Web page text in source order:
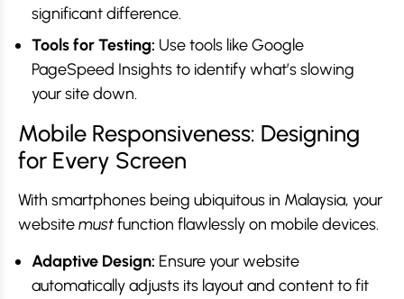
significant difference.
Tools for Testing: Use tools like Google
PageSpeed Insights to identify what’s slowing
your site down.
Mobile Responsiveness: Designing
for Every Screen
With smartphones being ubiquitous in Malaysia, your
websitemustfunction flawlessly on mobile devices.
Adaptive Design: Ensure your website
automatically adjusts its layout and content to fit